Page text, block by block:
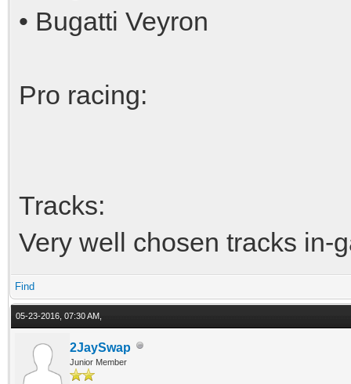
• Bugatti Veyron
Pro racing:
Tracks:
Very well chosen tracks in-
Find
05-23-2016, 07:30 AM,
2JaySwap
Junior Member